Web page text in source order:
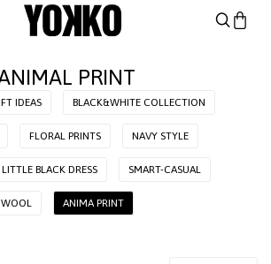
PRINT
IDEAS BLACK&WHITE COLLECTION
FLORAL PRINTS NAVY STYLE
LITTLE BLACK DRESS SMART-CASUAL
WOOL ANIMA PRINT